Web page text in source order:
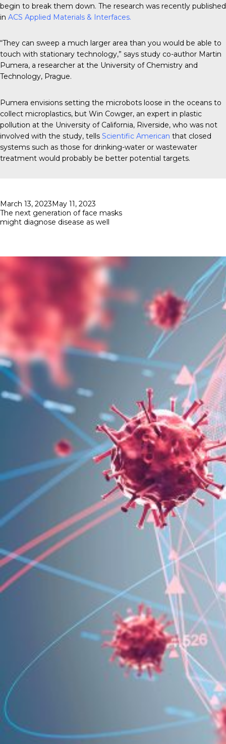
begin to break them down. The research was recently published
in ACS Applied Materials & Interfaces.
“They can sweep a much larger area than you would be able to
touch with stationary technology,” says study co-author Martin
Pumera, a researcher at the University of Chemistry and
Technology, Prague.
Pumera envisions setting the microbots loose in the oceans to
collect microplastics, but Win Cowger, an expert in plastic
pollution at the University of California, Riverside, who was not
involved with the study, tells Scientific American that closed
systems such as those for drinking-water or wastewater
treatment would probably be better potential targets.
Posted
on
March 13, 2023May 11, 2023
The next generation of face masks
might diagnose disease as well